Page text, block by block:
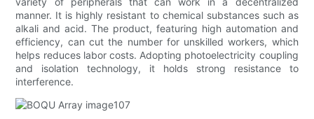
manner. It is highly resistant to chemical substances such as
alkali and acid. The product, featuring high automation and
efficiency, can cut the number for unskilled workers, which
helps reduces labor costs. Adopting photoelectricity coupling
and isolation technology, it holds strong resistance to
interference.